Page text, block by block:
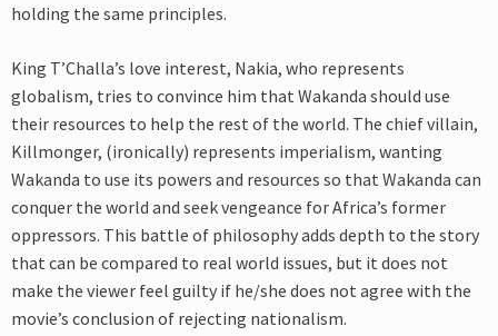
holding the same principles.
King T’Challa’s love interest, Nakia, who represents
globalism, tries to convince him that Wakanda should use
their resources to help the rest of the world. The chief villain,
Killmonger, (ironically) represents imperialism, wanting
Wakanda to use its powers and resources so that Wakanda can
conquer the world and seek vengeance for Africa’s former
oppressors. This battle of philosophy adds depth to the story
that can be compared to real world issues, but it does not
make the viewer feel guilty if he/she does not agree with the
movie’s conclusion of rejecting nationalism.